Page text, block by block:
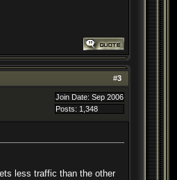
#3
Join Date: Sep 2006
Posts: 1,348
less traffic than the other